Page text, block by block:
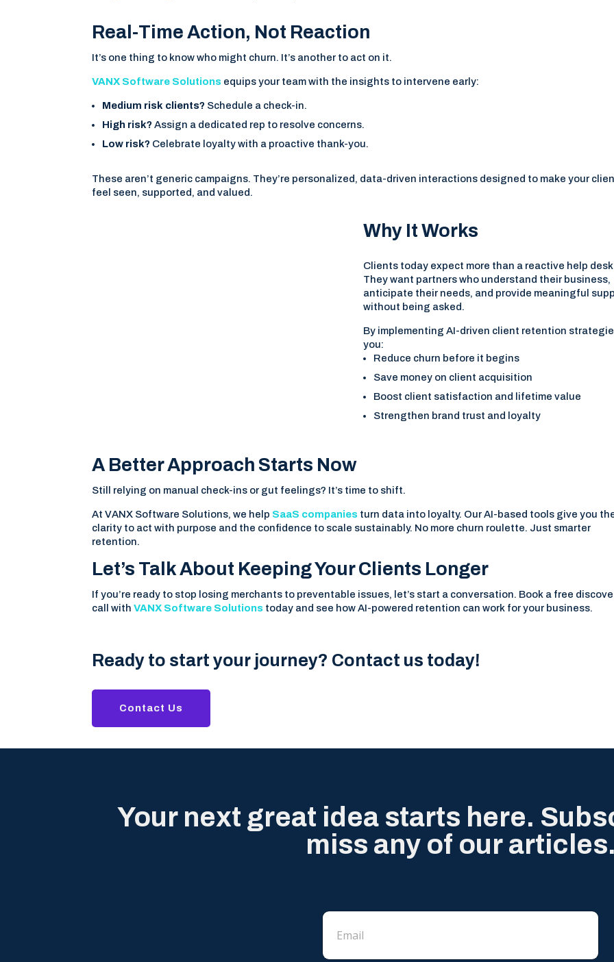
Real-Time Action, Not Reaction
It’s one thing to know who might churn. It’s another to act on it.
VANX Software Solutions equips your team with the insights to intervene early:
Medium risk clients? Schedule a check-in.
High risk? Assign a dedicated rep to resolve concerns.
Low risk? Celebrate loyalty with a proactive thank-you.
These aren’t generic campaigns. They’re personalized, data-driven interactions designed to make your
feel seen, supported, and valued.
Why It Works
Clients today expect more than a reactive help
They want partners who understand their business,
anticipate their needs, and provide meaningful
without being asked.
By implementing AI-driven client retention
you:
Reduce churn before it begins
Save money on client acquisition
Boost client satisfaction and lifetime value
Strengthen brand trust and loyalty
A Better Approach Starts Now
Still relying on manual check-ins or gut feelings? It’s time to shift.
At VANX Software Solutions, we help SaaS companies turn data into loyalty. Our AI-based tools give you
clarity to act with purpose and the confidence to scale sustainably. No more churn roulette. Just smarter
retention.
Let’s Talk About Keeping Your Clients Longer
If you’re ready to stop losing merchants to preventable issues, let’s start a conversation. Book a free
call withVANX Software Solutions today and see how AI-powered retention can work for your business.
Ready to start your journey? Contact us today!
Contact Us
Your next great idea starts here.
miss any of our
m
l
E
i